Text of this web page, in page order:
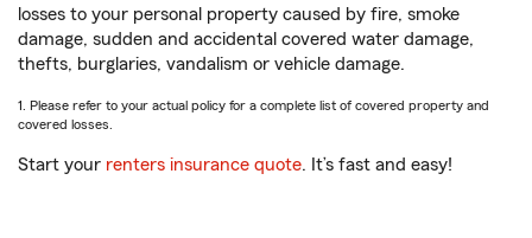
losses to your personal property caused by fire, smoke
damage, sudden and accidental covered water damage,
thefts, burglaries, vandalism or vehicle damage.
1. Please refer to your actual policy for a complete list of covered property and
covered losses.
Start your renters insurance quote. It’s fast and easy!